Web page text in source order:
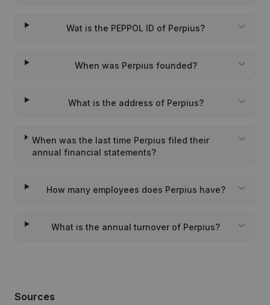
Wat is the PEPPOL ID of Perpius?
When was Perpius founded?
What is the address of Perpius?
When was the last time Perpius filed their
annual financial statements?
How many employees does Perpius have?
What is the annual turnover of Perpius?
Sources